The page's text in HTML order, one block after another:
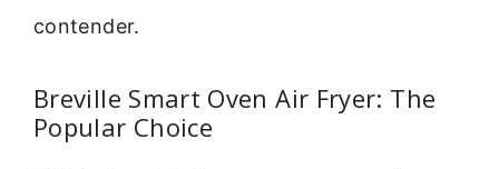
contender.
Breville Smart Oven Air Fryer: The
Popular Choice